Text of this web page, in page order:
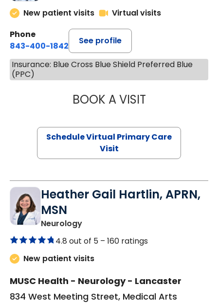
New patient visits
Virtual visits
Phone
843-400-1842
See profile
Insurance: Blue Cross Blue Shield Preferred Blue
(PPC)
BOOK A VISITLINDSEY
Schedule Virtual Primary Care
Visit
Heather Gail Hartlin, APRN,
MSN
Neurologyin Lancaster, SC
4.8 out of 5 – 160 ratings
New patient visits
MUSC Health - Neurology - Lancaster
834 West Meeting Street, Medical Arts